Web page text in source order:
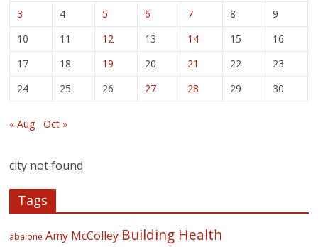
3
4 5 6 7 8
9
10
11 12 13 14 15
16
17
18 19 20 21 22
23
24
25 26 27 28 29 30
« Aug Oct »
city not found
Tags
abalone Amy McColley Building Health